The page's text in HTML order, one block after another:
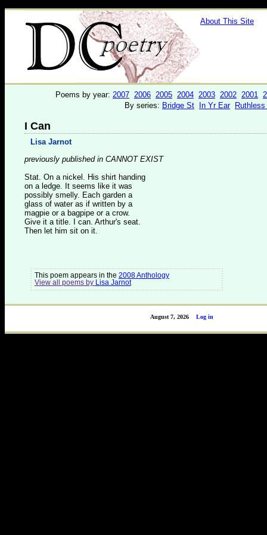
About This Site
Poems by year: 2007 2006 2005 2004 2003 2002 2001
By series: Bridge St In Yr Ear
I Can
Lisa Jarnot
previously published in CANNOT EXIST
Stat. On a nickel. His shirt handing
on a ledge. It seems like it was
possibly smelly. Each garden a
glass of water as if written by a
magpie or a bagpipe or a crow.
Give it a title. I can. Arthur's seat.
Then let him sit on it.
This poem appears in the 2008 Anthology
View all poems by
Lisa Jarnot
Log in
August 7, 2026